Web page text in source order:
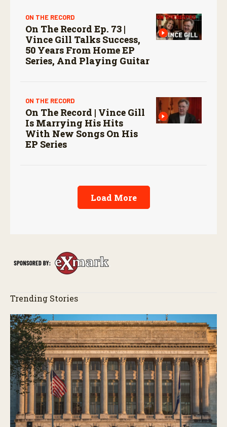
ON THE RECORD
On The Record Ep. 73 |
Vince Gill Talks Success,
50 Years From Home EP
Series, And Playing Guitar
ON THE RECORD
On The Record | Vince Gill
Is Marrying His Hits
With New Songs On His
EP Series
Load More
Trending Stories